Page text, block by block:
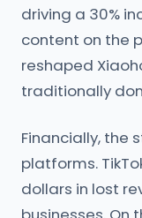
driving a 30%
content on the
reshaped
traditionally
Financially, the
platforms.
dollars in lost